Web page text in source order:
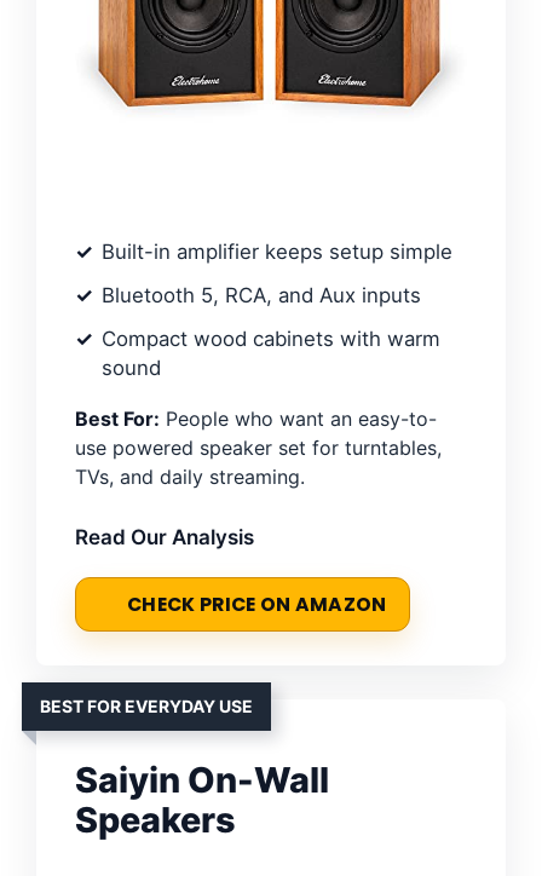
Built-in amplifier keeps setup simple
Bluetooth 5, RCA, and Aux inputs
Compact wood cabinets with warm
sound
Best For: People who want an easy-to-
use powered speaker set for turntables,
TVs, and daily streaming.
Read Our Analysis
CHECK PRICE ON AMAZON
BEST FOR EVERYDAY USE
Saiyin On-Wall
Speakers